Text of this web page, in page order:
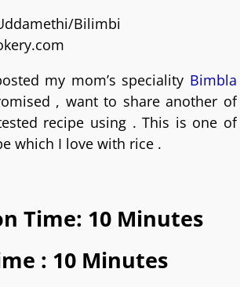
my mom’s speciality Bimbla
, want to share another of
recipe using . This is one of
which I love with rice .
Time: 10 Minutes
: 10 Minutes